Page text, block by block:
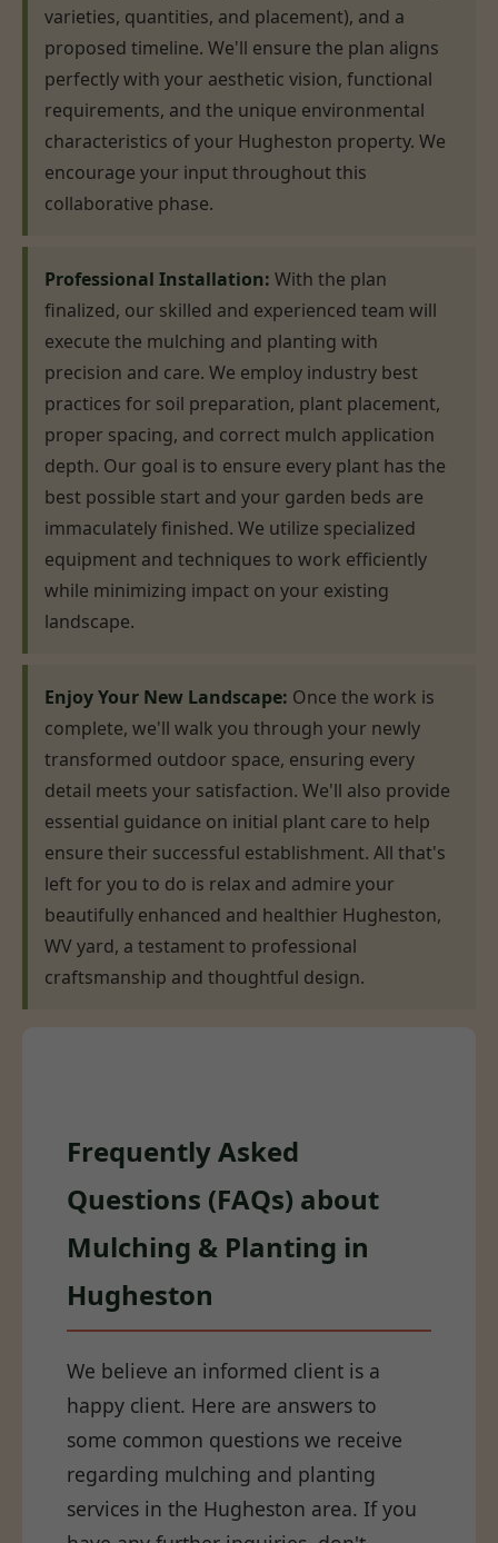
varieties, quantities, and placement), and a
proposed timeline. We'll ensure the plan aligns
perfectly with your aesthetic vision, functional
requirements, and the unique environmental
characteristics of your Hugheston property. We
encourage your input throughout this
collaborative phase.
Professional Installation: With the plan
finalized, our skilled and experienced team will
execute the mulching and planting with
precision and care. We employ industry best
practices for soil preparation, plant placement,
proper spacing, and correct mulch application
depth. Our goal is to ensure every plant has the
best possible start and your garden beds are
immaculately finished. We utilize specialized
equipment and techniques to work efficiently
while minimizing impact on your existing
landscape.
Enjoy Your New Landscape: Once the work is
complete, we'll walk you through your newly
transformed outdoor space, ensuring every
detail meets your satisfaction. We'll also provide
essential guidance on initial plant care to help
ensure their successful establishment. All that's
left for you to do is relax and admire your
beautifully enhanced and healthier Hugheston,
WV yard, a testament to professional
craftsmanship and thoughtful design.
Frequently Asked
Questions (FAQs) about
Mulching & Planting in
Hugheston
We believe an informed client is a
happy client. Here are answers to
some common questions we receive
regarding mulching and planting
services in the Hugheston area. If you